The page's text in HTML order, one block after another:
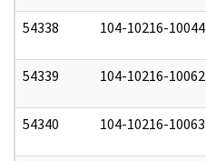
54338 104-10216-10044
54339 104-10216-10062
54340 104-10216-10063